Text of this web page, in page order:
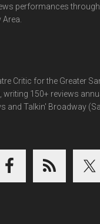
performances
Critic for the Greater
writing 150+ reviews
and Talkin' Broadway